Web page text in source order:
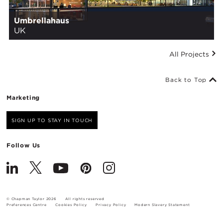
Umbrellahaus
UK
All Projects
Marketing
SIGN UP TO STAY IN TOUCH
Follow Us
Back to Top
© Chapman Taylor 2026
All rights reserved
Preferences Centre
Cookies Policy Privacy Policy Modern Slavery Statement